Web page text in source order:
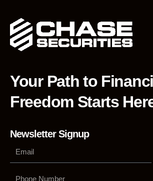
Your Path to
Freedom Starts
Newsletter Signup